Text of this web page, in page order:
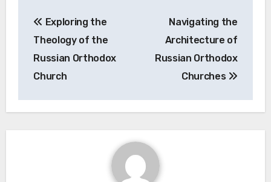
navigation
Exploring the
Theology of the
Russian Orthodox
Church
Navigating the
Architecture of
Russian Orthodox
Churches